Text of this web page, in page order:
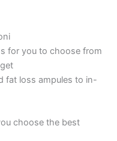
for you to choose from
fat loss ampules to in-
choose the best